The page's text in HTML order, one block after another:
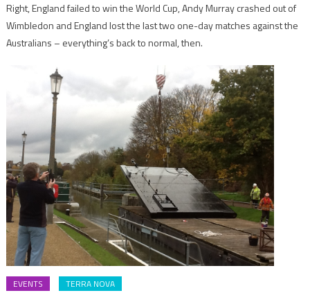
Right, England failed to win the World Cup, Andy Murray crashed out of
Wimbledon and England lost the last two one-day matches against the
Australians – everything’s back to normal, then.
EVENTS TERRA NOVA